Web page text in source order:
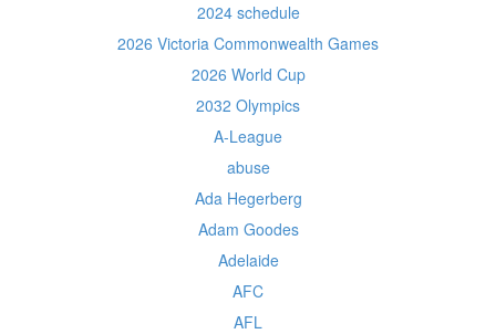
2024 schedule
2026 Victoria Commonwealth Games
2026 World Cup
2032 Olympics
A-League
abuse
Ada Hegerberg
Adam Goodes
Adelaide
AFC
AFL